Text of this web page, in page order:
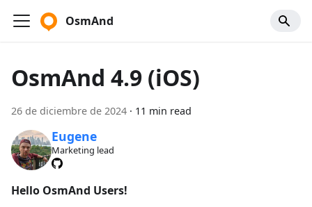
OsmAnd
OsmAnd 4.9 (iOS)
26 de diciembre de 2024 · 11 min read
Eugene
Marketing lead
Hello OsmAnd Users!